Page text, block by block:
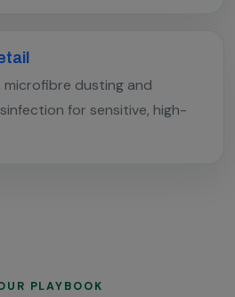
microfibre dusting and
for sensitive, high-
PLAYBOOK